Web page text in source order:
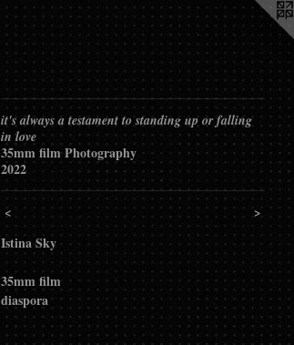
it's always a testament to standing up or falling
in love
35mm film Photography
2022
< >
Istina Sky
35mm film
diaspora